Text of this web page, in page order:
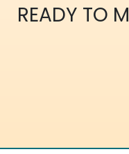
READY TO